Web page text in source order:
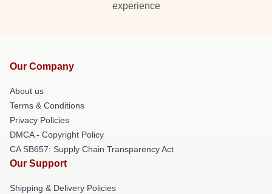
experience
Our Company
About us
Terms & Conditions
Privacy Policies
DMCA - Copyright Policy
CA SB657: Supply Chain Transparency Act
Our Support
Shipping & Delivery Policies